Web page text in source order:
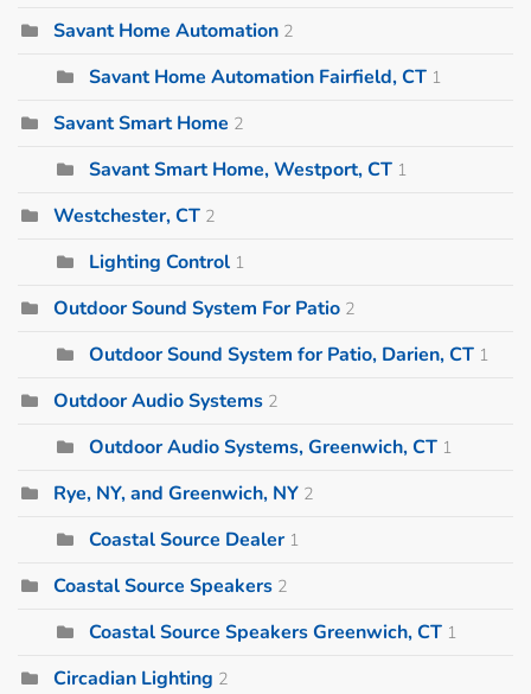
Savant Home Automation 2
Savant Home Automation Fairfield, CT 1
Savant Smart Home 2
Savant Smart Home, Westport, CT 1
Westchester, CT 2
Lighting Control 1
Outdoor Sound System For Patio 2
Outdoor Sound System for Patio, Darien, CT 1
Outdoor Audio Systems 2
Outdoor Audio Systems, Greenwich, CT 1
Rye, NY, and Greenwich, NY 2
Coastal Source Dealer 1
Coastal Source Speakers 2
Coastal Source Speakers Greenwich, CT 1
Circadian Lighting 2